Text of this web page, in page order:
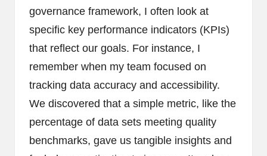
governance framework, I often look at
specific key performance indicators (KPIs)
that reflect our goals. For instance, I
remember when my team focused on
tracking data accuracy and accessibility.
We discovered that a simple metric, like the
percentage of data sets meeting quality
benchmarks, gave us tangible insights and